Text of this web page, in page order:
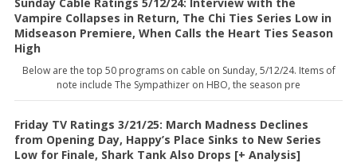
Vampire Collapses in Return, The Chi Ties Series Low in
Midseason Premiere, When Calls the Heart Ties Season
High
Below are the top 50 programs on cable on Sunday, 5/12/24. Items of
note include The Sympathizer on HBO, the season pre
Friday TV Ratings 3/21/25: March Madness Declines
from Opening Day, Happy’s Place Sinks to New Series
Low for Finale, Shark Tank Also Drops [+ Analysis]